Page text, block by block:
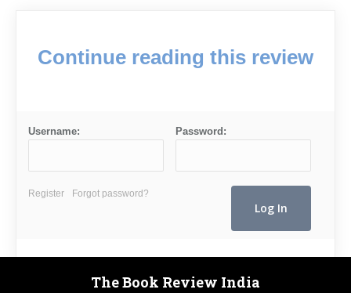
Continue reading this review
Username: Password:
Register Forgot password?
The Book Review India